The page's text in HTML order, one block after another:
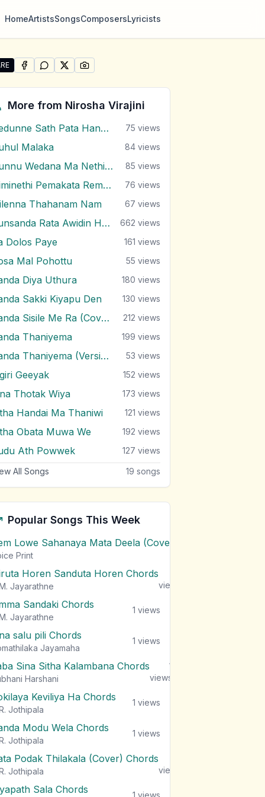
HomeArtistsSongsComposersLyricists
"Rangira Ma" by Nirosha Virajini
SHARE ONFACEBOOK
SHARE ONWHATSAPP
SHARE ONSHARE ON
More from Nirosha Virajini
Dedunne Sath Pata Hangala 75 views
Malaka 84 views
Dunnu Wedana Ma Nethin Uthurala 85 views
Himinethi Pemakata Remake 76 views
Thahanam Nam 67 views
Punsanda Rata Awidin Hene 662 views
Dolos Paye 161 views
Mal Pohottu 55 views
Diya Uthura 180 views
Sakki Kiyapu Den 130 views
Sanda Sisile Me Ra (Cover) 212 views
Thaniyema 199 views
Sanda Thaniyema (Version 2) 53 views
Geeyak 152 views
Thotak Wiya 173 views
Handai Ma Thaniwi 121 views
Obata Muwa We 192 views
Ath Powwek 127 views
All Songs 19 songs
Popular Songs This Week
Lowe Sahanaya Mata Deela (Cover) Chords
Print
Horen Sanduta Horen Chords
Jayarathne
views
Sandaki Chords
Jayarathne
1 views
salu pili Chords
Jayamaha
1 views
Sina Sitha Kalambana Chords
Harshani
1
views
Keviliya Ha Chords
Jothipala
1 views
Modu Wela Chords
Jothipala
1 views
Podak Thilakala (Cover) Chords
Jothipala
views
Sala Chords 1 views